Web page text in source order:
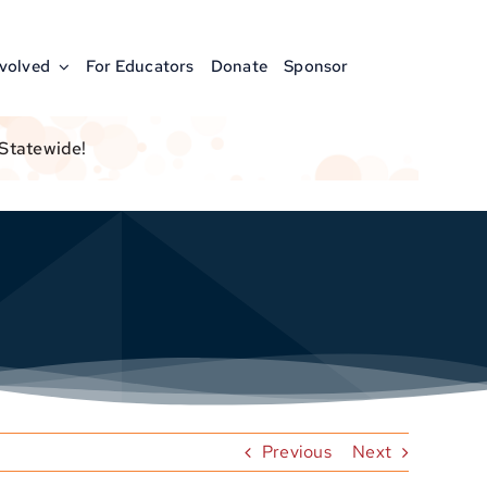
For Educators Donate Sponsor
Previous Next